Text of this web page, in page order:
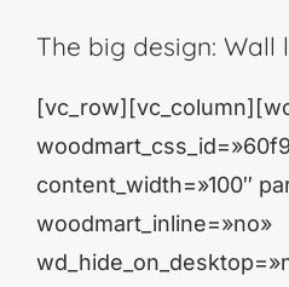
The big design: Wall
content_width=»100″
woodmart_inline=»no»